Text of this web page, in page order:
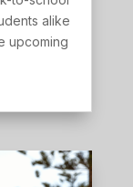
alike
upcoming